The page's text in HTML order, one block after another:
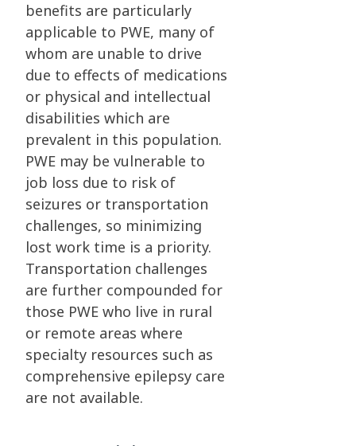
benefits are particularly
applicable to PWE, many of
whom are unable to drive
due to effects of medications
or physical and intellectual
disabilities which are
prevalent in this population.
PWE may be vulnerable to
job loss due to risk of
seizures or transportation
challenges, so minimizing
lost work time is a priority.
Transportation challenges
are further compounded for
those PWE who live in rural
or remote areas where
specialty resources such as
comprehensive epilepsy care
are not available.